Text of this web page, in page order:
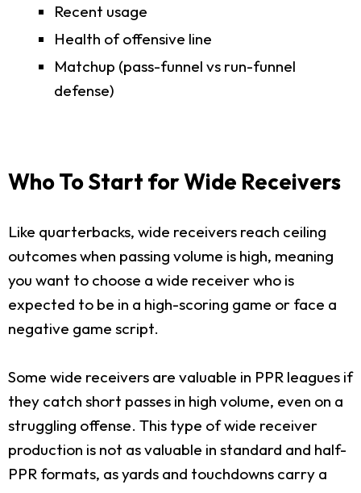
Recent usage
Health of offensive line
Matchup (pass-funnel vs run-funnel
defense)
Who To Start for Wide Receivers
Like quarterbacks, wide receivers reach ceiling
outcomes when passing volume is high, meaning
you want to choose a wide receiver who is
expected to be in a high-scoring game or face a
negative game script.
Some wide receivers are valuable in PPR leagues if
they catch short passes in high volume, even on a
struggling offense. This type of wide receiver
production is not as valuable in standard and half-
PPR formats, as yards and touchdowns carry a